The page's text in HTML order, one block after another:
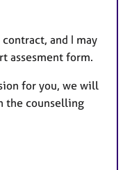
and I may
assesment form.
for you, we will
the counselling